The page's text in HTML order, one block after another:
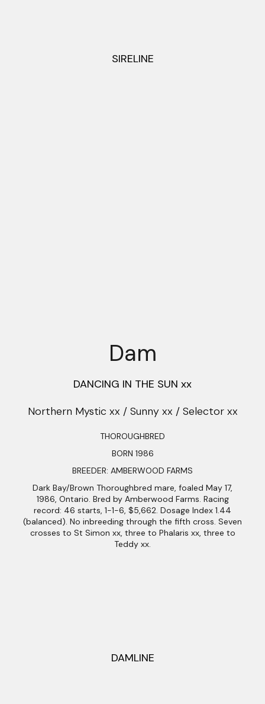
SIRELINE
Dam
DANCING IN THE SUN xx
Northern Mystic xx / Sunny xx / Selector xx
THOROUGHBRED
BORN 1986
BREEDER: AMBERWOOD FARMS
Dark Bay/Brown Thoroughbred mare, foaled May 17,
1986, Ontario. Bred by Amberwood Farms. Racing
record: 46 starts, 1-1-6, $5,662. Dosage Index 1.44
(balanced). No inbreeding through the fifth cross. Seven
crosses to St Simon xx, three to Phalaris xx, three to
Teddy xx.
DAMLINE